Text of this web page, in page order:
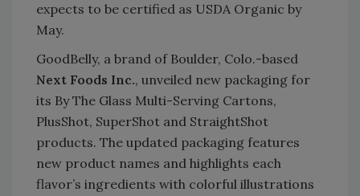
expects to be certified as USDA Organic by
May.
GoodBelly, a brand of Boulder, Colo.-based
Next Foods Inc., unveiled new packaging for
its By The Glass Multi-Serving Cartons,
PlusShot, SuperShot and StraightShot
products. The updated packaging features
new product names and highlights each
flavor’s ingredients with colorful illustrations